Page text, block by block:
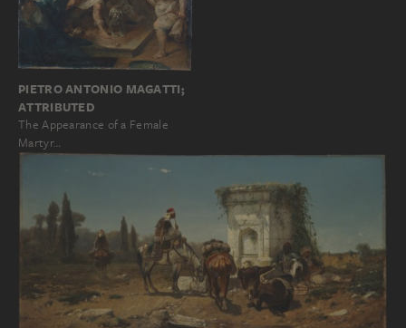
PIETRO ANTONIO MAGATTI;
ATTRIBUTED
The Appearance of a Female
Martyr…